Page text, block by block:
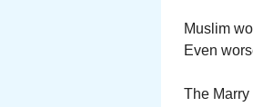
Muslim
Even
The